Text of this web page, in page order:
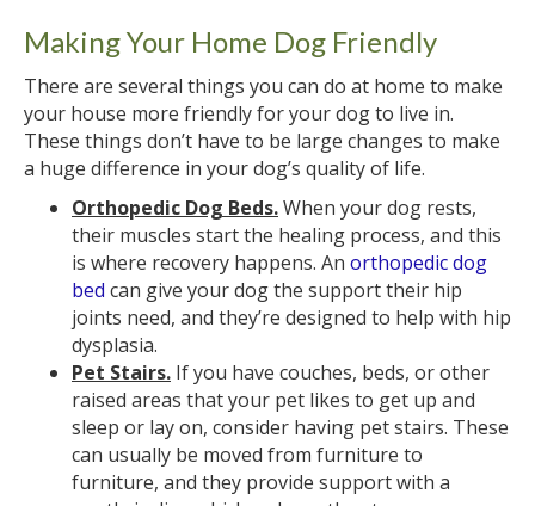
Making Your Home Dog Friendly
There are several things you can do at home to make
your house more friendly for your dog to live in.
These things don’t have to be large changes to make
a huge difference in your dog’s quality of life.
Orthopedic Dog Beds.When your dog rests,
their muscles start the healing process, and this
is where recovery happens. An orthopedic dog
bed can give your dog the support their hip
joints need, and they’re designed to help with hip
dysplasia.
Pet Stairs. If you have couches, beds, or other
raised areas that your pet likes to get up and
sleep or lay on, consider having pet stairs. These
can usually be moved from furniture to
furniture, and they provide support with a